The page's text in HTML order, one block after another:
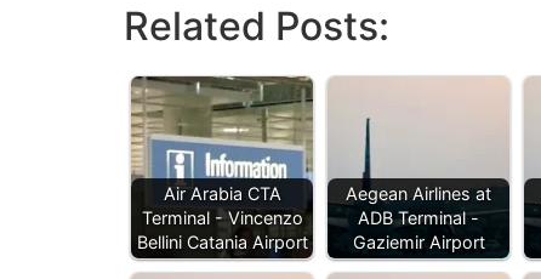
Related Posts:
Air Arabia CTA
Terminal - Vincenzo
Bellini Catania Airport
Aegean Airlines at
ADB Terminal -
Gaziemir Airport